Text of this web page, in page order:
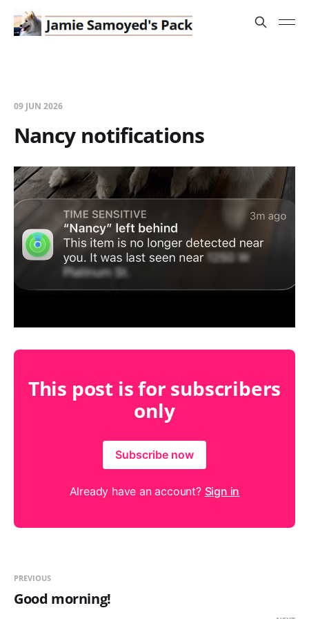
09 JUN 2026
Nancy notifications
This post is for subscribers
only
Subscribe now
Already have an account? Sign in
PREVIOUS
Good morning!